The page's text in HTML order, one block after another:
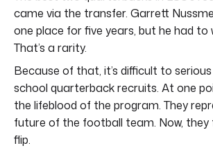
came via the transfer. Garrett
one place for five years, but he had to
That’s a rarity.
Because of that, it’s difficult to serious
school quarterback recruits. At one
the lifeblood of the program. They
future of the football team. Now, they
flip.